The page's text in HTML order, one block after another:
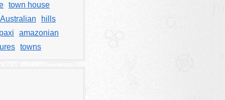
town house
Australian
hills
amazonian
towns